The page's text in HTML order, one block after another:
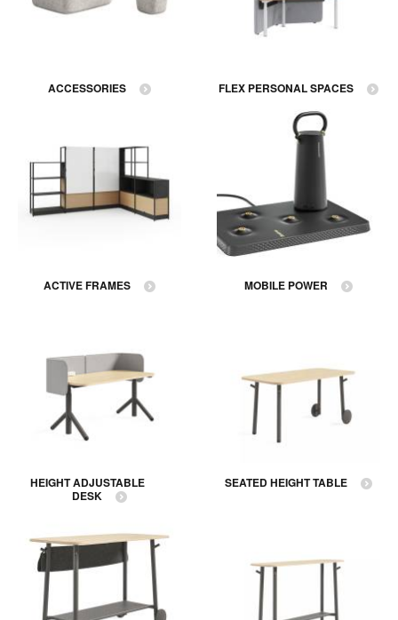
ACCESSORIES FLEX PERSONAL SPACES
ACTIVE FRAMES MOBILE POWER
HEIGHT ADJUSTABLE
DESK
SEATED HEIGHT TABLE